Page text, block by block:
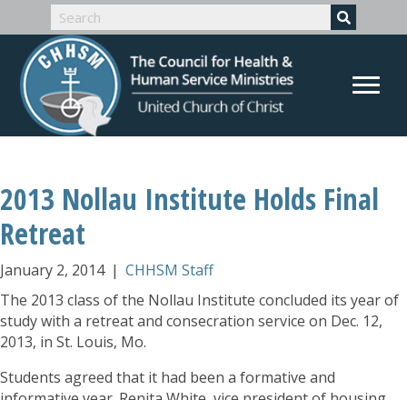
2013 Nollau Institute Holds Final
Retreat
January 2, 2014 | CHHSM Staff
The 2013 class of the Nollau Institute concluded its year of
study with a retreat and consecration service on Dec. 12,
2013, in St. Louis, Mo.
Students agreed that it had been a formative and